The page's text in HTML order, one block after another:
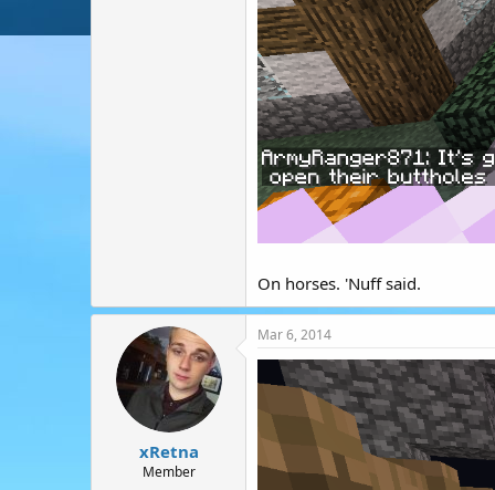
On horses. 'Nuff said.
xRetna
Member
Mar 6, 2014